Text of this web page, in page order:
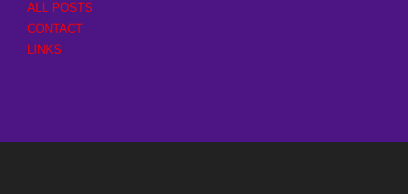
ALL POSTS
CONTACT
LINKS